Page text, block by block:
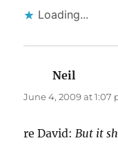
Loading...
Neil
June 4, 2009 at 1:07
re David:But it